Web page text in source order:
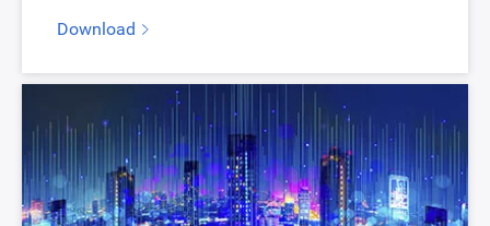
ECCN
Subscribe for Notifications
Product Type DesignWare Cores
Documentation Show Documents
Download